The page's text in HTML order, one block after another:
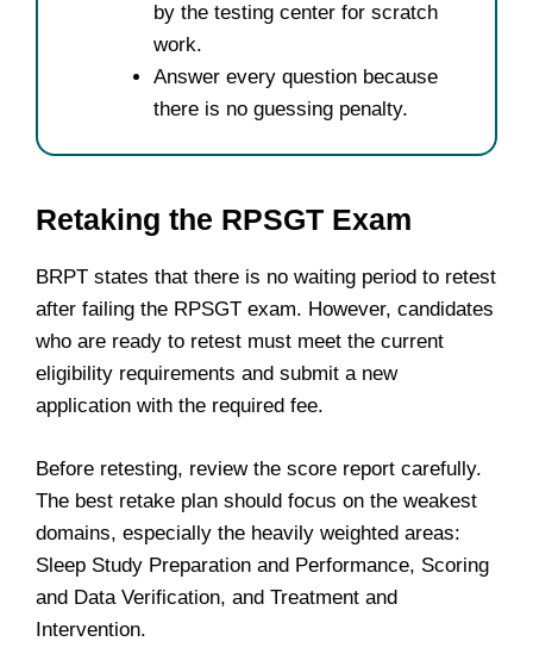
by the testing center for scratch
work.
Answer every question because
there is no guessing penalty.
Retaking the RPSGT Exam
BRPT states that there is no waiting period to retest
after failing the RPSGT exam. However, candidates
who are ready to retest must meet the current
eligibility requirements and submit a new
application with the required fee.
Before retesting, review the score report carefully.
The best retake plan should focus on the weakest
domains, especially the heavily weighted areas:
Sleep Study Preparation and Performance, Scoring
and Data Verification, and Treatment and
Intervention.